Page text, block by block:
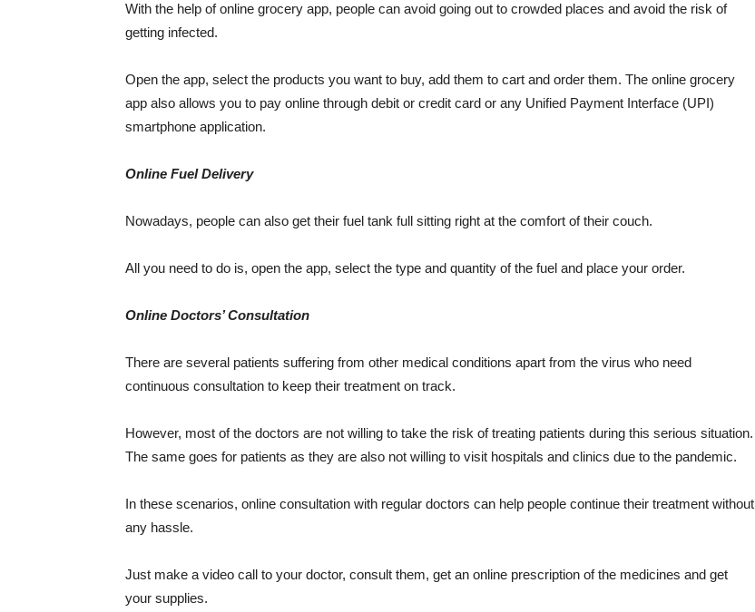
With the help of online grocery app, people can avoid going out to crowded places and avoid the risk of
getting infected.
Open the app, select the products you want to buy, add them to cart and order them. The online grocery
app also allows you to pay online through debit or credit card or any Unified Payment Interface (UPI)
smartphone application.
Online Fuel Delivery
Nowadays, people can also get their fuel tank full sitting right at the comfort of their couch.
All you need to do is, open the app, select the type and quantity of the fuel and place your order.
Online Doctors’ Consultation
There are several patients suffering from other medical conditions apart from the virus who need
continuous consultation to keep their treatment on track.
However, most of the doctors are not willing to take the risk of treating patients during this serious situation.
The same goes for patients as they are also not willing to visit hospitals and clinics due to the pandemic.
In these scenarios, online consultation with regular doctors can help people continue their treatment without
any hassle.
Just make a video call to your doctor, consult them, get an online prescription of the medicines and get
your supplies.